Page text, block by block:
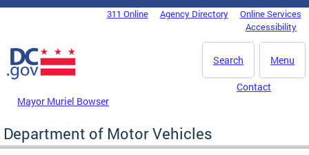
Skip to main content
DC Agency Top Menu311 Online Agency Directory
Online Services
Accessibility
Menu
Search
Mayor Muriel Bowser
Contact
Department of Motor Vehicles